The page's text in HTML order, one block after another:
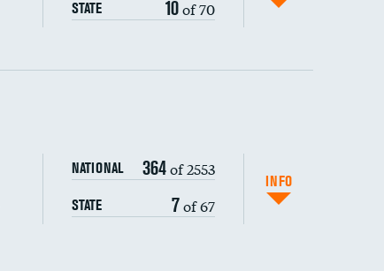
STATE 10of 70
NATIONAL 364of 2553
STATE 7of 67
INFO